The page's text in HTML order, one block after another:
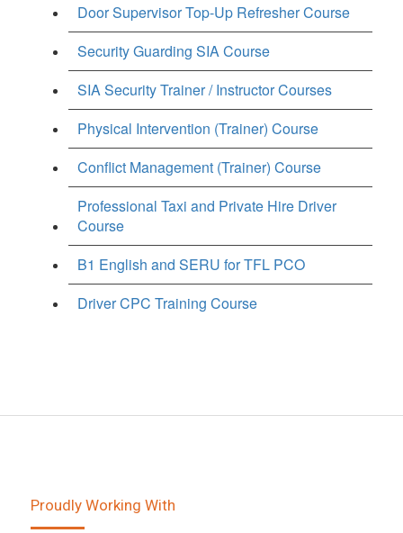
Door Supervisor Top-Up Refresher Course
Security Guarding SIA Course
SIA Security Trainer / Instructor Courses
Physical Intervention (Trainer) Course
Conflict Management (Trainer) Course
Professional Taxi and Private Hire Driver
Course
B1 English and SERU for TFL PCO
Driver CPC Training Course
Proudly Working With